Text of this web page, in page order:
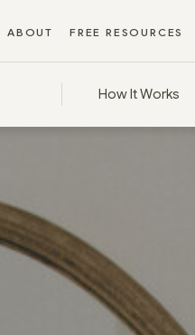
FREE RESOURCES
ABOUT
How It Works